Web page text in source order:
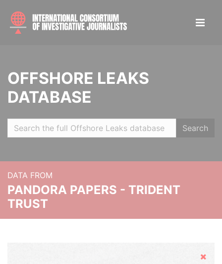
OFFSHORE LEAKS
DATABASE
Search
DATA FROM
PANDORA PAPERS - TRIDENT
TRUST
Hide